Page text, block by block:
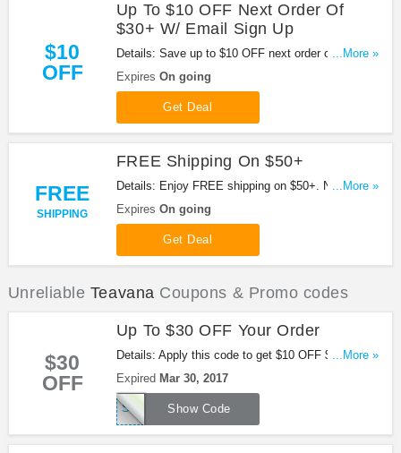
$10
OFF
Up To $10 OFF Next Order Of
$30+ W/ Email Sign Up
Details: Save up to $10 OFF next order of $30+ w/
email sign up. Hurry up!
...More »
Expires On going
Get Deal
FREE
SHIPPING
FREE Shipping On $50+
Details: Enjoy FREE shipping on $50+. No code
needed.
...More »
Expires On going
Get Deal
Unreliable Teavana Coupons & Promo codes
$30
OFF
Up To $30 OFF Your Order
Details: Apply this code to get $10 OFF $50+, $20
OFF $75+ or $30 OFF $100+ order. Don't miss out!
...More »
Expired Mar 30, 2017
Show Code
SPRING